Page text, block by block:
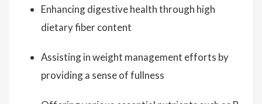
Enhancing digestive health through high
dietary fiber content
Assisting in weight management efforts by
providing a sense of fullness